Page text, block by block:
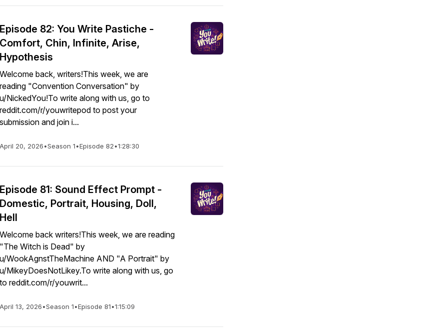
Episode 82: You Write Pastiche -
Comfort, Chin, Infinite, Arise,
Hypothesis
Welcome back, writers!This week, we are
reading "Convention Conversation" by
u/NickedYou!To write along with us, go to
reddit.com/r/youwritepod to post your
submission and join i...
April 20, 2026•Season 1•Episode 82•1:28:30
Episode 81: Sound Effect Prompt -
Domestic, Portrait, Housing, Doll,
Hell
Welcome back writers!This week, we are reading
"The Witch is Dead" by
u/WookAgnstTheMachine AND "A Portrait" by
u/MikeyDoesNotLikey.To write along with us, go
to reddit.com/r/youwrit...
April 13, 2026•Season 1•Episode 81•1:15:09